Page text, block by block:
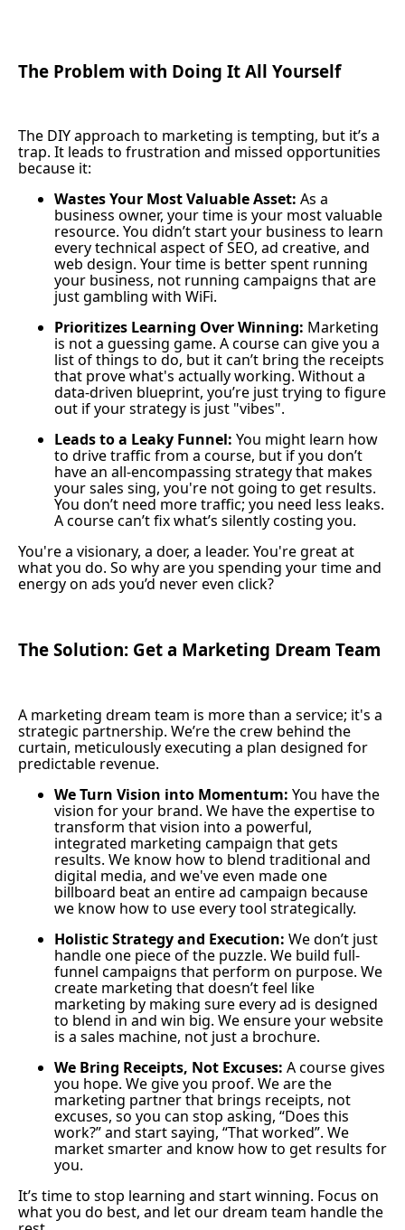
The Problem with Doing It All Yourself
The DIY approach to marketing is tempting, but it’s a
trap. It leads to frustration and missed opportunities
because it:
Wastes Your Most Valuable Asset: As a
business owner, your time is your most valuable
resource. You didn’t start your business to learn
every technical aspect of SEO, ad creative, and
web design. Your time is better spent running
your business, not running campaigns that are
just gambling with WiFi.
Prioritizes Learning Over Winning: Marketing
is not a guessing game. A course can give you a
list of things to do, but it can’t bring the receipts
that prove what's actually working. Without a
data-driven blueprint, you’re just trying to figure
out if your strategy is just "vibes".
Leads to a Leaky Funnel: You might learn how
to drive traffic from a course, but if you don’t
have an all-encompassing strategy that makes
your sales sing, you're not going to get results.
You don’t need more traffic; you need less leaks.
A course can’t fix what’s silently costing you.
You're a visionary, a doer, a leader. You're great at
what you do. So why are you spending your time and
energy on ads you’d never even click?
The Solution: Get a Marketing Dream Team
A marketing dream team is more than a service; it's a
strategic partnership. We’re the crew behind the
curtain, meticulously executing a plan designed for
predictable revenue.
We Turn Vision into Momentum: You have the
vision for your brand. We have the expertise to
transform that vision into a powerful,
integrated marketing campaign that gets
results. We know how to blend traditional and
digital media, and we've even made one
billboard beat an entire ad campaign because
we know how to use every tool strategically.
Holistic Strategy and Execution: We don’t just
handle one piece of the puzzle. We build full-
funnel campaigns that perform on purpose. We
create marketing that doesn’t feel like
marketing by making sure every ad is designed
to blend in and win big. We ensure your website
is a sales machine, not just a brochure.
We Bring Receipts, Not Excuses: A course gives
you hope. We give you proof. We are the
marketing partner that brings receipts, not
excuses, so you can stop asking, “Does this
work?” and start saying, “That worked”. We
market smarter and know how to get results for
you.
It’s time to stop learning and start winning. Focus on
what you do best, and let our dream team handle the